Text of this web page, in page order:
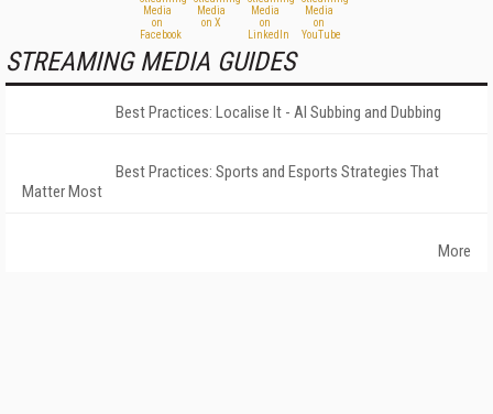
STREAMING MEDIA GUIDES
Best Practices: Localise It - AI Subbing and Dubbing
Best Practices: Sports and Esports Strategies That
Matter Most
More